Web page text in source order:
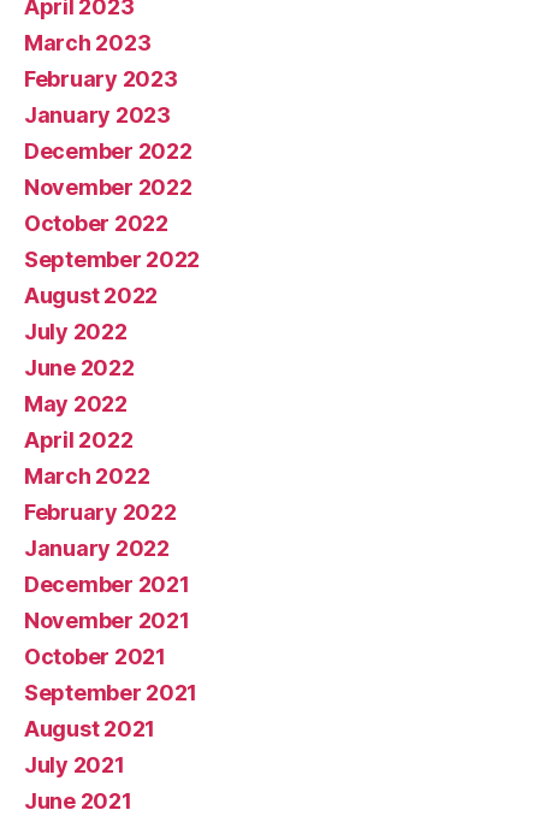
April 2023
March 2023
February 2023
January 2023
December 2022
November 2022
October 2022
September 2022
August 2022
July 2022
June 2022
May 2022
April 2022
March 2022
February 2022
January 2022
December 2021
November 2021
October 2021
September 2021
August 2021
July 2021
June 2021